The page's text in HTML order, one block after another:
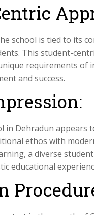
school is tied to its
This student-
requirements of
and success.
in Dehradun
ethos with
a diverse
educational